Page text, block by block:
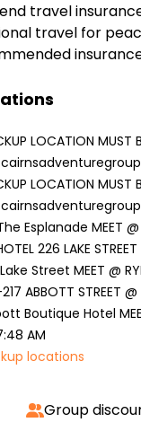
travel
travel for
LOCATION MUST
LOCATION MUST
Esplanade MEET @
226 LAKE
Street MEET @
ABBOTT STREET
Boutique Hotel
AM
locations
Group